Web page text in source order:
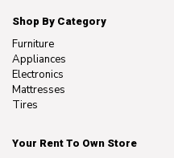
Shop By Category
Furniture
Appliances
Electronics
Mattresses
Tires
Your Rent To Own Store